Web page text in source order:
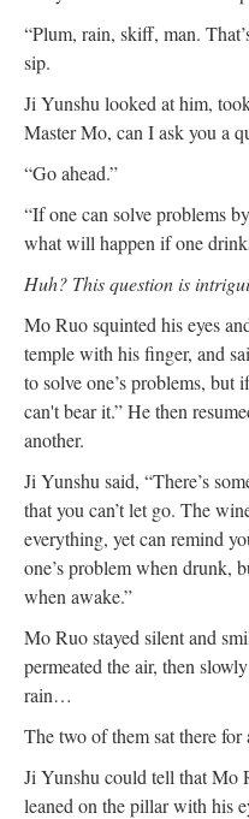
“Plum, rain, skiff, man.
sip.
Ji Yunshu looked at him,
Master Mo, can I ask you a
“Go ahead.”
“If one can solve problems
what will happen if one
Huh? This question is
Mo Ruo squinted his eyes
temple with his finger, and
to solve one’s problems,
can't bear it.” He then
another.
Ji Yunshu said, “There’s
that you can’t let go. The
everything, yet can remind
one’s problem when drunk,
when awake.”
Mo Ruo stayed silent and
permeated the air, then
rain…
The two of them sat there for
Ji Yunshu could tell that Mo
leaned on the pillar with his